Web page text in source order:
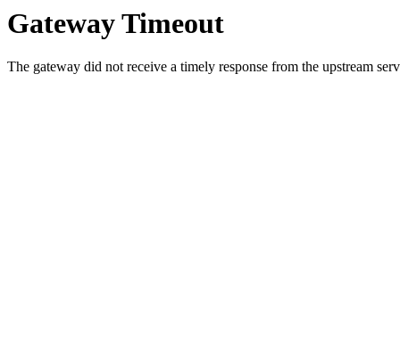
Gateway Timeout
The gateway did not receive a timely response from the upstream